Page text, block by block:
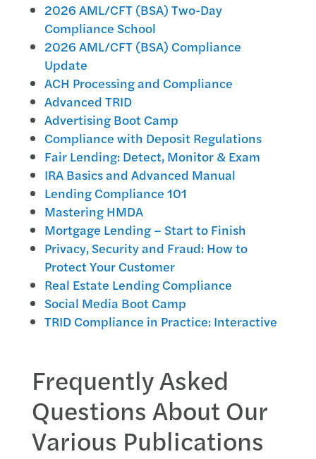
2026 AML/CFT (BSA) Two-Day
Compliance School
2026 AML/CFT (BSA) Compliance
Update
ACH Processing and Compliance
Advanced TRID
Advertising Boot Camp
Compliance with Deposit Regulations
Fair Lending: Detect, Monitor & Exam
IRA Basics and Advanced Manual
Lending Compliance 101
Mastering HMDA
Mortgage Lending – Start to Finish
Privacy, Security and Fraud: How to
Protect Your Customer
Real Estate Lending Compliance
Social Media Boot Camp
TRID Compliance in Practice: Interactive
Frequently Asked
Questions About Our
Various Publications